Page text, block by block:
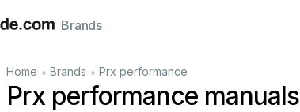
ItalianoFrançais
Brands
Home • Brands • Prx performance
Prx performance manuals